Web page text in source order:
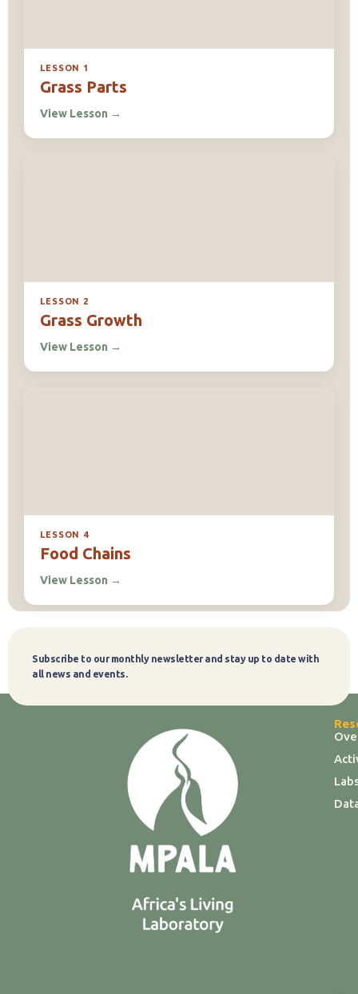
LESSON 1
Grass Parts
View Lesson →
LESSON 2
Grass Growth
View Lesson →
LESSON 4
Food Chains
View Lesson →
Subscribe to our monthly newsletter and stay up to date with
all news and events.
Subscribe